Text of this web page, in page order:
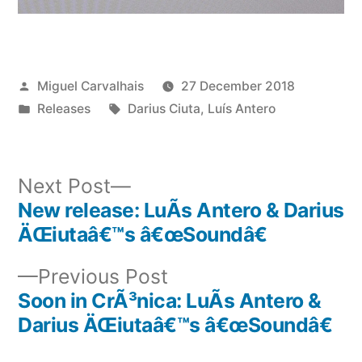
Posted
by
Miguel Carvalhais
27 December 2018
Posted
Releases Tags:
Darius Ciuta, Luís Antero
Post
navigation
Previous Post
post:
Soon in CrÃ³nica: LuÃ­s Antero &
Darius ÄŒiutaâ€™s â€œSoundâ€
Next Post
Next
post:
New release: LuÃ­s Antero & Darius
ÄŒiutaâ€™s â€œSoundâ€